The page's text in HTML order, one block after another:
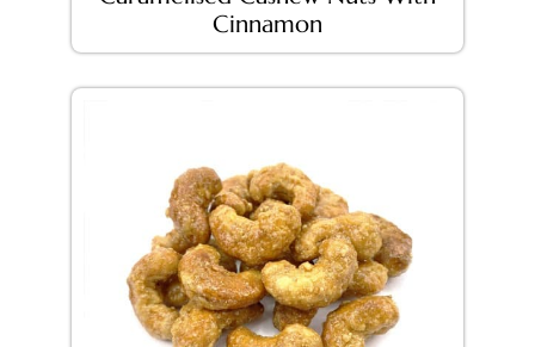
Cinnamon